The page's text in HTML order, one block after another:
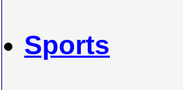
Sports